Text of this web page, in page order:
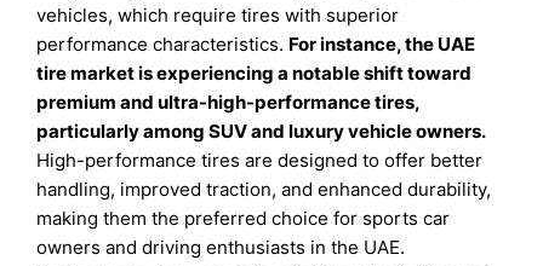
vehicles, which require tires with superior
performance characteristics. For instance, the UAE
tire market is experiencing a notable shift toward
premium and ultra-high-performance tires,
particularly among SUV and luxury vehicle owners.
High-performance tires are designed to offer better
handling, improved traction, and enhanced durability,
making them the preferred choice for sports car
owners and driving enthusiasts in the UAE.